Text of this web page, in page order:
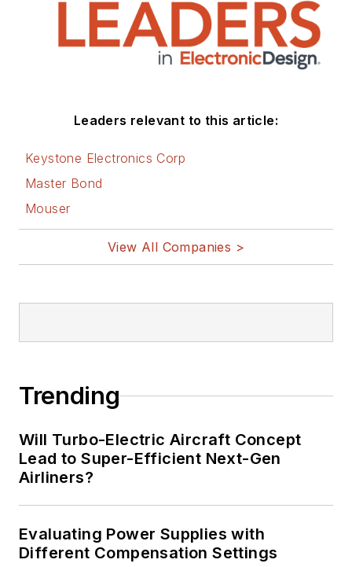
Leaders relevant to this article:
Keystone Electronics Corp
Master Bond
Mouser
View All Companies >
Trending
Will Turbo-Electric Aircraft Concept
Lead to Super-Efficient Next-Gen
Airliners?
Evaluating Power Supplies with
Different Compensation Settings